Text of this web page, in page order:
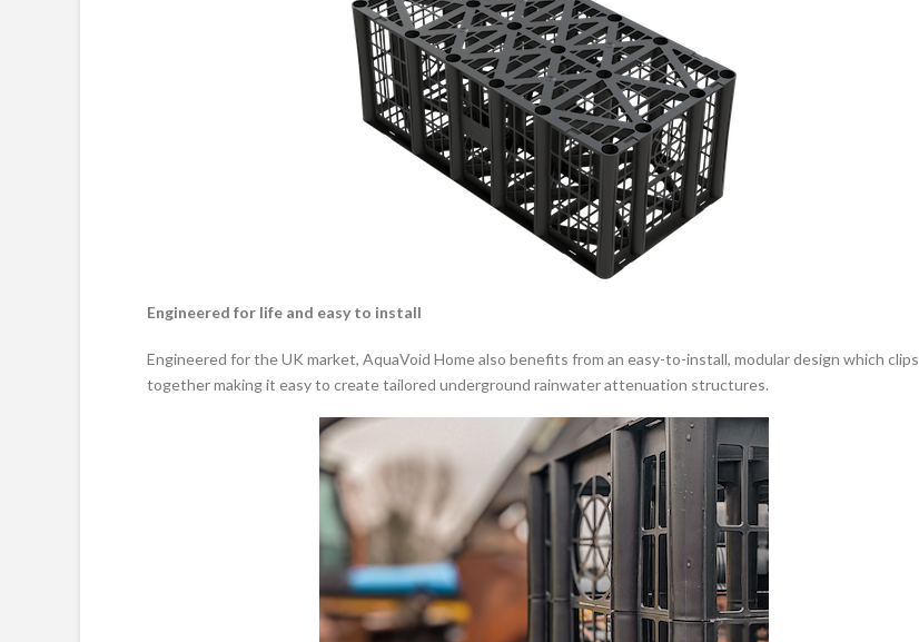
Engineered for life and easy to install
Engineered for the UK market, AquaVoid Home also benefits from an easy-to-install, modular design which clips
together making it easy to create tailored underground rainwater attenuation structures.